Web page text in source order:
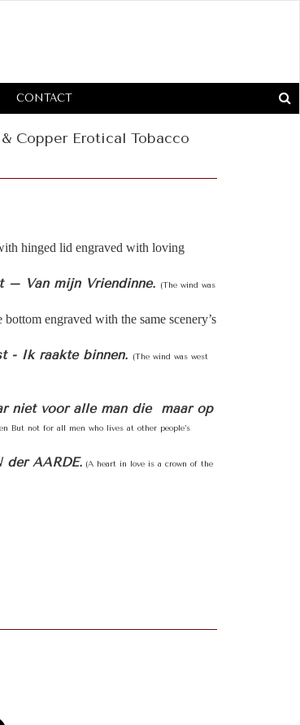
CONTACT
Copper Erotical Tobacco
hinged lid engraved with loving
– Van mijn Vriendinne. (The wind was
engraved with the same scenery’s
- Ik raakte binnen. (The wind was west
niet voor alle man die maar op
But not for all men who lives at other people’s
der AARDE. (A heart in love is a crown of the